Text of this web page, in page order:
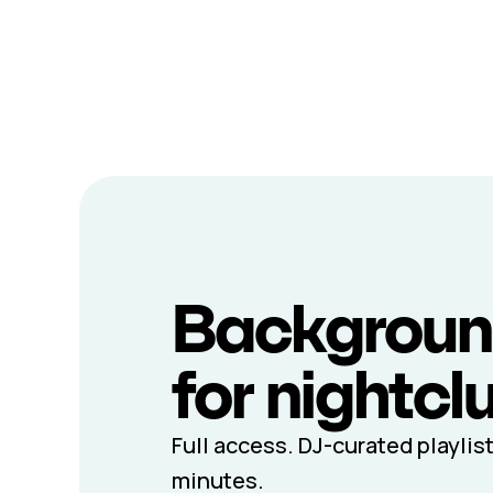
for
Full access. DJ-curated
minutes.